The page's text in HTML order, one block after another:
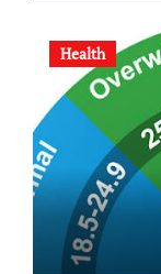
Health